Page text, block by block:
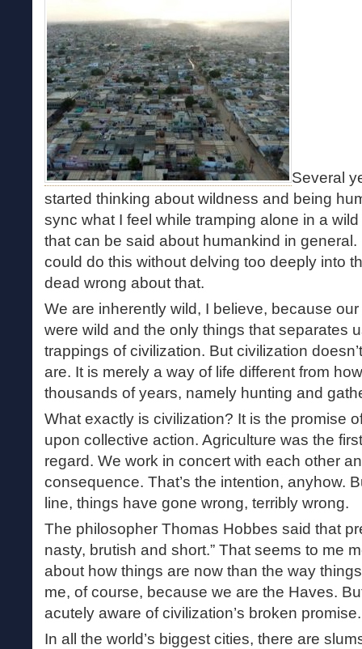
Several
started thinking about wildness and being
sync what I feel while tramping alone in a
that can be said about humankind in
could do this without delving too deeply into
dead wrong about that.
We are inherently wild, I believe, because
were wild and the only things that separates
trappings of civilization. But civilization
are. It is merely a way of life different from
thousands of years, namely hunting and
What exactly is civilization? It is the promise
upon collective action. Agriculture was the
regard. We work in concert with each other
consequence. That’s the intention, anyhow.
line, things have gone wrong, terribly wrong.
The philosopher Thomas Hobbes said that
nasty, brutish and short.” That seems to me
about how things are now than the way
me, of course, because we are the Haves.
acutely aware of civilization’s broken promise.
In all the world’s biggest cities, there are